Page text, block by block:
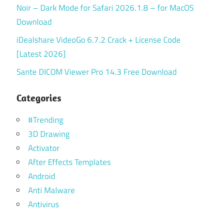
Noir – Dark Mode for Safari 2026.1.8 – for MacOS
Download
iDealshare VideoGo 6.7.2 Crack + License Code
[Latest 2026]
Sante DICOM Viewer Pro 14.3 Free Download
Categories
#Trending
3D Drawing
Activator
After Effects Templates
Android
Anti Malware
Antivirus